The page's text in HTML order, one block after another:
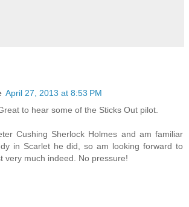
April 27, 2013 at 8:53 PM
to hear some of the Sticks Out pilot.
Cushing Sherlock Holmes and am familiar
in Scarlet he did, so am looking forward to
very much indeed. No pressure!